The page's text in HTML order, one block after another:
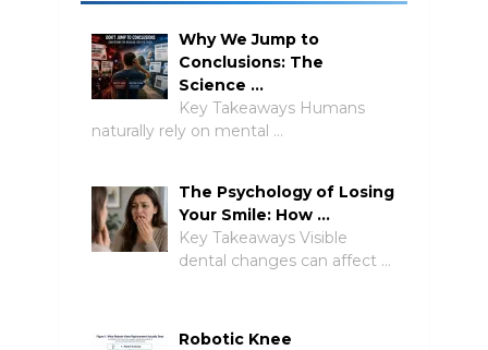
Why We Jump to
Conclusions: The
Science …
Key Takeaways Humans
naturally rely on mental …
The Psychology of Losing
Your Smile: How …
Key Takeaways Visible
dental changes can affect …
Robotic Knee